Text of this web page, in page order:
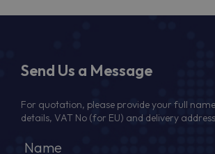
Send Us a Message
For quotation, please provide your full
details, VAT No (for EU) and delivery address